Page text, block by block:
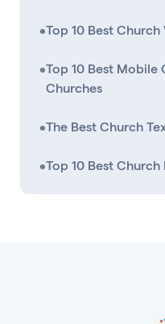
•Top 10 Best
•Top 10 Best
Churches
•The Best Church
•Top 10 Best